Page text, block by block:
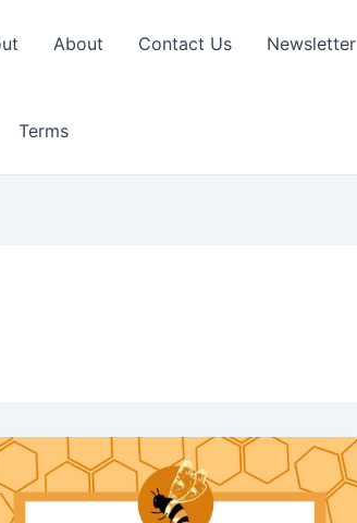
About Contact Us Newsletter
Terms